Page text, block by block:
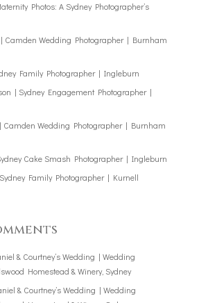
Photos: A Sydney Photographer’s
Camden Wedding Photographer | Burnham
Family Photographer | Ingleburn
| Sydney Engagement Photographer |
Wedding Photographer | Burnham
Cake Smash Photographer | Ingleburn
Family Photographer | Kurnell
& Courtney’s Wedding | Wedding
Homestead & Winery, Sydney
& Courtney’s Wedding | Wedding